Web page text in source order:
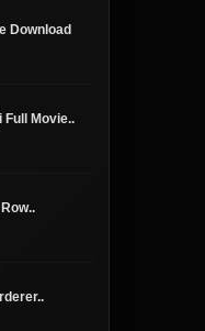
Download
Full Movie..